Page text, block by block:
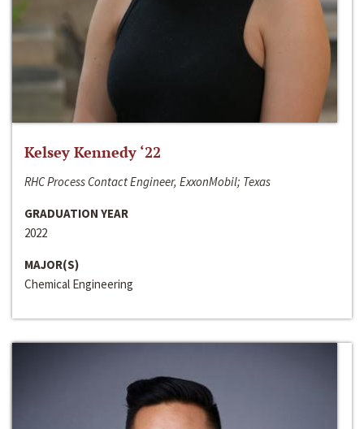
Kelsey Kennedy ‘22
RHC Process Contact Engineer, ExxonMobil; Texas
GRADUATION YEAR
2022
MAJOR(S)
Chemical Engineering